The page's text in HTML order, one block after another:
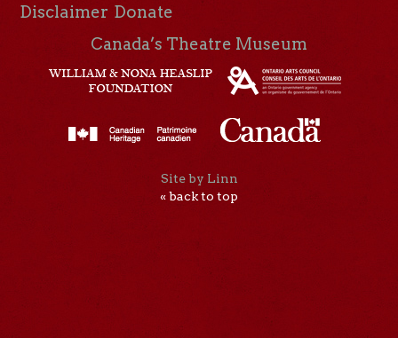
Disclaimer Donate
Canada’s Theatre Museum
Site by Linn
« back to top